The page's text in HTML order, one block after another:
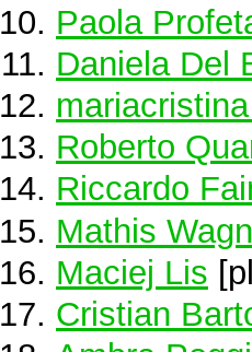
Paola
Daniela Del
Roberto
Riccardo
Mathis
Maciej Lis
Cristian